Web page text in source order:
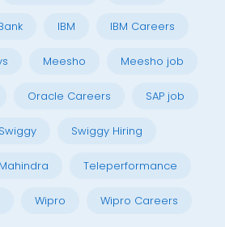
IBM IBM Careers
Meesho Meesho job
Oracle Careers SAP job
Swiggy Swiggy Hiring
Teleperformance
Wipro Wipro Careers